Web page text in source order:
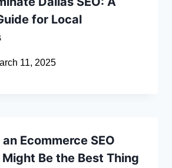
for Local
11, 2025
Ecommerce SEO
Be the Best Thing